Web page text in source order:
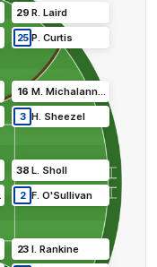
29 R.Laird
16 M.Michalanney
38 L. Sholl
23 I.Rankine
2 F.O'Sullivan
3 H. Sheezel
25 P.Curtis